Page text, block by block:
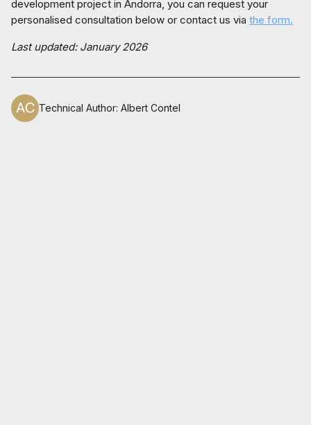
development project in Andorra, you can request your
personalised consultation below or contact us via the form.
Last updated: January 2026
Technical Author: Albert Contel